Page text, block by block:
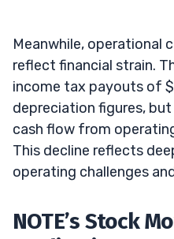
Meanwhile, operational
reflect financial strain.
income tax payouts of
depreciation figures,
cash flow from
This decline reflects
operating challenges
NOTE’s Stock